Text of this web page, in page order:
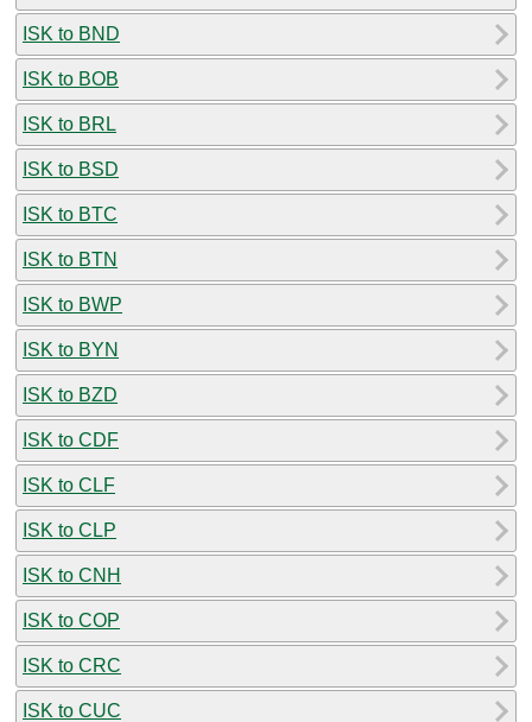
ISK to BND
ISK to BOB
ISK to BRL
ISK to BSD
ISK to BTC
ISK to BTN
ISK to BWP
ISK to BYN
ISK to BZD
ISK to CDF
ISK to CLF
ISK to CLP
ISK to CNH
ISK to COP
ISK to CRC
ISK to CUC